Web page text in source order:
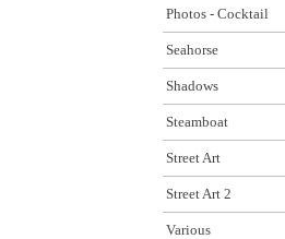
Photos - Cocktail
Seahorse
Shadows
Steamboat
Street Art
Street Art 2
Various